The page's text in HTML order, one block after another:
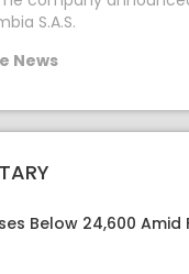
S.A.S.
News
Below 24,600 Amid